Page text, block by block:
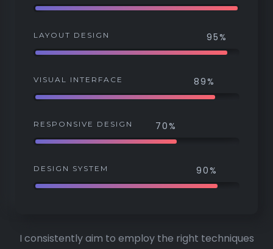
LAYOUT DESIGN 95%
VISUAL INTERFACE 89%
RESPONSIVE DESIGN 70%
DESIGN SYSTEM 90%
I consistently aim to employ the right techniques